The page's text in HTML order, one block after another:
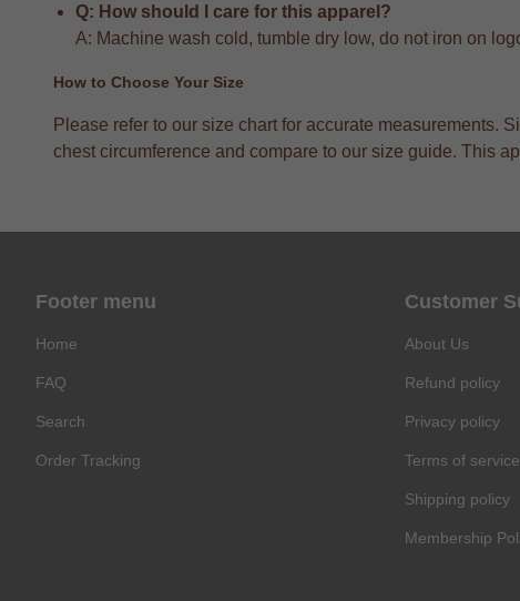
Q: How should I care for this apparel?
A: Machine wash cold, tumble dry low, do not iron on
How to Choose Your Size
Please refer to our size chart for accurate measurements.
chest circumference and compare to our size guide. This
Footer menu
Home
FAQ
Search
Order Tracking
Customer
About Us
Refund policy
Privacy policy
Terms of service
Shipping policy
Membership